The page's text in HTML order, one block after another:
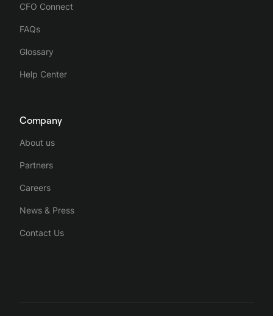
CFO Connect
FAQs
Glossary
Help Center
Company
About us
Partners
Careers
News & Press
Contact Us